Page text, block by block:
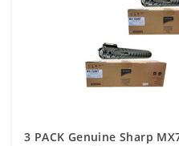
3 PACK Genuine Sharp